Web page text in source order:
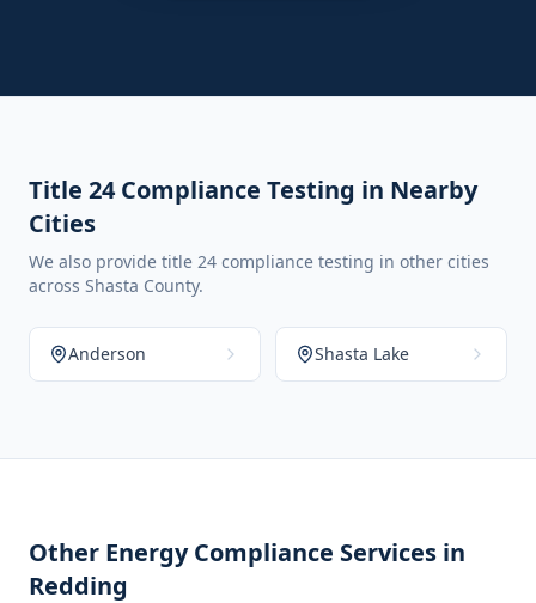
Title 24 Compliance Testing in Nearby
Cities
We also provide title 24 compliance testing in other cities
across Shasta County.
Anderson Shasta Lake
Other Energy Compliance Services in
Redding